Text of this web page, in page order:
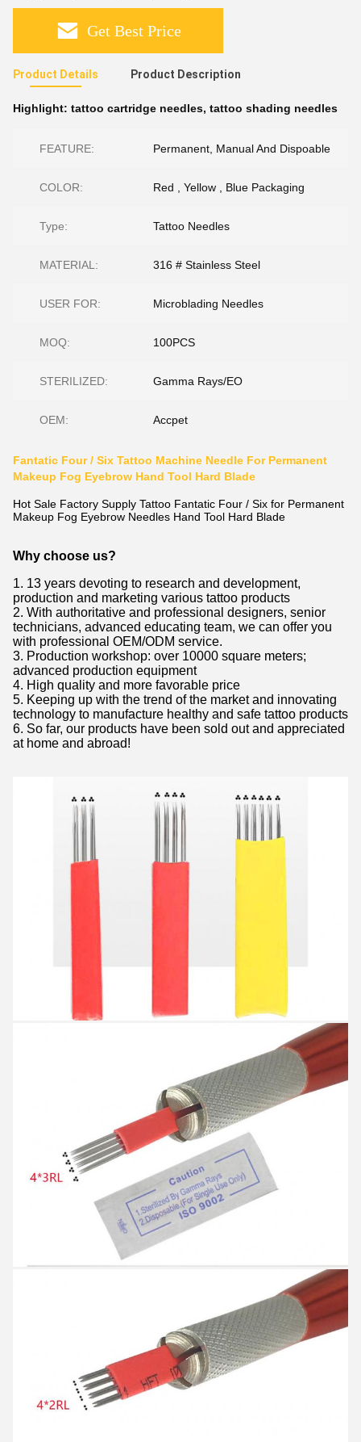
Get Best Price
Product Details Product Description
Highlight: tattoo cartridge needles, tattoo shading needles
FEATURE: Permanent, Manual And Dispoable
COLOR: Red , Yellow , Blue Packaging
Type: Tattoo Needles
MATERIAL: 316 # Stainless Steel
USER FOR: Microblading Needles
MOQ: 100PCS
STERILIZED: Gamma Rays/EO
OEM: Accpet
Fantatic Four / Six Tattoo Machine Needle For Permanent
Makeup Fog Eyebrow Hand Tool Hard Blade
Hot Sale Factory Supply Tattoo Fantatic Four / Six for Permanent
Makeup Fog Eyebrow Needles Hand Tool Hard Blade
Why choose us?
1. 13 years devoting to research and development,
production and marketing various tattoo products
2. With authoritative and professional designers, senior
technicians, advanced educating team, we can offer you
with professional OEM/ODM service.
3. Production workshop: over 10000 square meters;
advanced production equipment
4. High quality and more favorable price
5. Keeping up with the trend of the market and innovating
technology to manufacture healthy and safe tattoo products
6. So far, our products have been sold out and appreciated
at home and abroad!